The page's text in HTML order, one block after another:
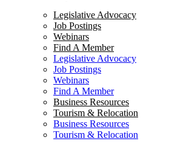
Legislative Advocacy
Job Postings
Webinars
Find A Member
Legislative Advocacy
Job Postings
Webinars
Find A Member
Business Resources
Tourism & Relocation
Business Resources
Tourism & Relocation